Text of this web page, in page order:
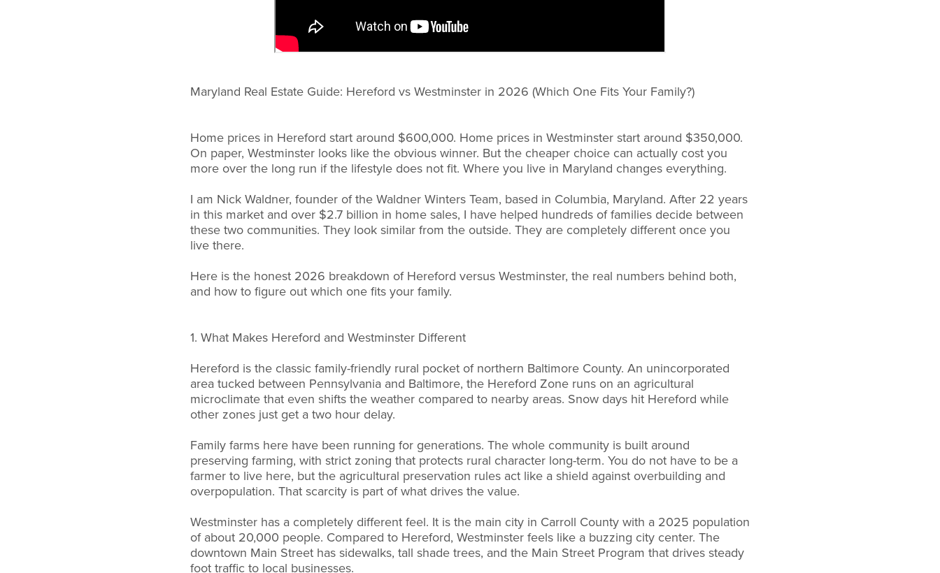
Maryland Real Estate Guide: Hereford vs Westminster in 2026 (Which One Fits Your Family?)
Home prices in Hereford start around $600,000. Home prices in Westminster start around $350,000.
On paper, Westminster looks like the obvious winner. But the cheaper choice can actually cost you
more over the long run if the lifestyle does not fit. Where you live in Maryland changes everything.
I am Nick Waldner, founder of the Waldner Winters Team, based in Columbia, Maryland. After 22 years
in this market and over $2.7 billion in home sales, I have helped hundreds of families decide between
these two communities. They look similar from the outside. They are completely different once you
live there.
Here is the honest 2026 breakdown of Hereford versus Westminster, the real numbers behind both,
and how to figure out which one fits your family.
1. What Makes Hereford and Westminster Different
Hereford is the classic family-friendly rural pocket of northern Baltimore County. An unincorporated
area tucked between Pennsylvania and Baltimore, the Hereford Zone runs on an agricultural
microclimate that even shifts the weather compared to nearby areas. Snow days hit Hereford while
other zones just get a two hour delay.
Family farms here have been running for generations. The whole community is built around
preserving farming, with strict zoning that protects rural character long-term. You do not have to be a
farmer to live here, but the agricultural preservation rules act like a shield against overbuilding and
overpopulation. That scarcity is part of what drives the value.
Westminster has a completely different feel. It is the main city in Carroll County with a 2025 population
of about 20,000 people. Compared to Hereford, Westminster feels like a buzzing city center. The
downtown Main Street has sidewalks, tall shade trees, and the Main Street Program that drives steady
foot traffic to local businesses.